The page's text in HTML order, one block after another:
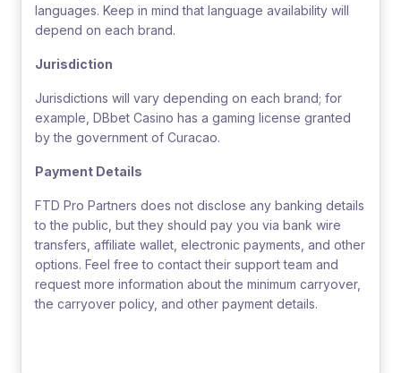
languages. Keep in mind that language availability will
depend on each brand.
Jurisdiction
Jurisdictions will vary depending on each brand; for
example, DBbet Casino has a gaming license granted
by the government of Curacao.
Payment Details
FTD Pro Partners does not disclose any banking details
to the public, but they should pay you via bank wire
transfers, affiliate wallet, electronic payments, and other
options. Feel free to contact their support team and
request more information about the minimum carryover,
the carryover policy, and other payment details.